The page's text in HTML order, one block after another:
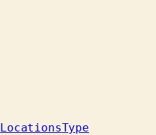
LocationsType